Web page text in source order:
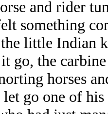
and rider
something
little Indian
go, the
horses
let go one of